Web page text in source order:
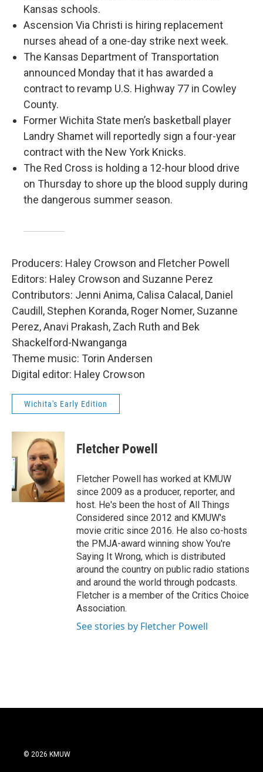
Kansas schools.
Ascension Via Christi is hiring replacement
nurses ahead of a one-day strike next week.
The Kansas Department of Transportation
announced Monday that it has awarded a
contract to revamp U.S. Highway 77 in Cowley
County.
Former Wichita State men’s basketball player
Landry Shamet will reportedly sign a four-year
contract with the New York Knicks.
The Red Cross is holding a 12-hour blood drive
on Thursday to shore up the blood supply during
the dangerous summer season.
Producers: Haley Crowson and Fletcher Powell
Editors: Haley Crowson and Suzanne Perez
Contributors: Jenni Anima, Calisa Calacal, Daniel
Caudill, Stephen Koranda, Roger Nomer, Suzanne
Perez, Anavi Prakash, Zach Ruth and Bek
Shackelford-Nwanganga
Theme music: Torin Andersen
Digital editor: Haley Crowson
Wichita's Early Edition
Fletcher Powell
Fletcher Powell has worked at KMUW
since 2009 as a producer, reporter, and
host. He's been the host of All Things
Considered since 2012 and KMUW's
movie critic since 2016. He also co-hosts
the PMJA-award winning show You're
Saying It Wrong, which is distributed
around the country on public radio stations
and around the world through podcasts.
Fletcher is a member of the Critics Choice
Association.
See stories by Fletcher Powell
© 2026 KMUW